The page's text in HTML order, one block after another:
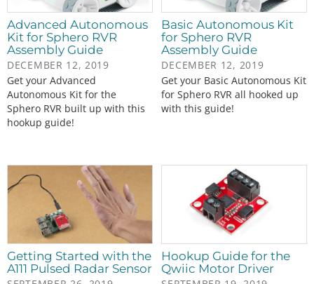
Advanced Autonomous
Kit for Sphero RVR
Assembly Guide
DECEMBER 12, 2019
Get your Advanced
Autonomous Kit for the
Sphero RVR built up with this
hookup guide!
Basic Autonomous Kit
for Sphero RVR
Assembly Guide
DECEMBER 12, 2019
Get your Basic Autonomous Kit
for Sphero RVR all hooked up
with this guide!
Getting Started with the
A111 Pulsed Radar Sensor
Hookup Guide for the
Qwiic Motor Driver